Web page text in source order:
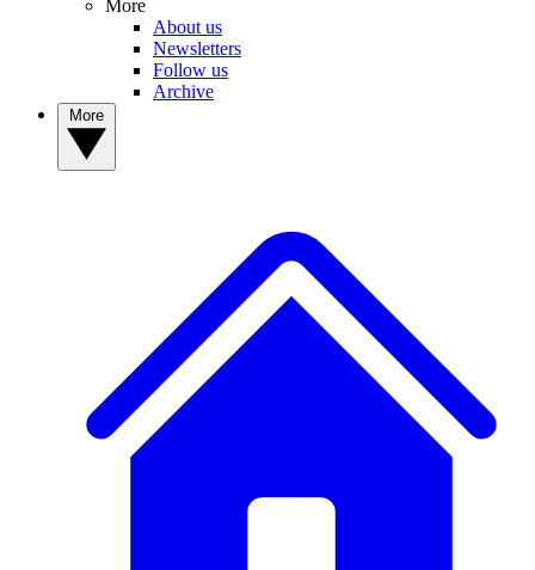
More
About us
Newsletters
Follow us
Archive